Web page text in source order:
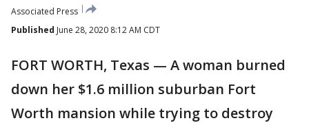
Associated Press
Published June 28, 2020 8:12 AM CDT
FORT WORTH, Texas — A woman burned
down her $1.6 million suburban Fort
Worth mansion while trying to destroy